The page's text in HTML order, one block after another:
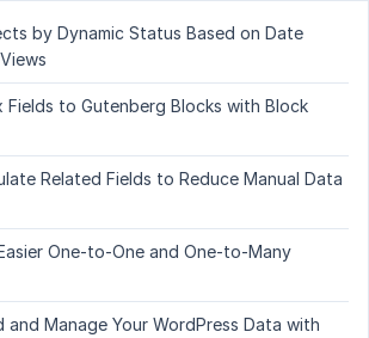
by Dynamic Status Based on Date
Fields to Gutenberg Blocks with Block
Related Fields to Reduce Manual Data
One-to-One and One-to-Many
and Manage Your WordPress Data with